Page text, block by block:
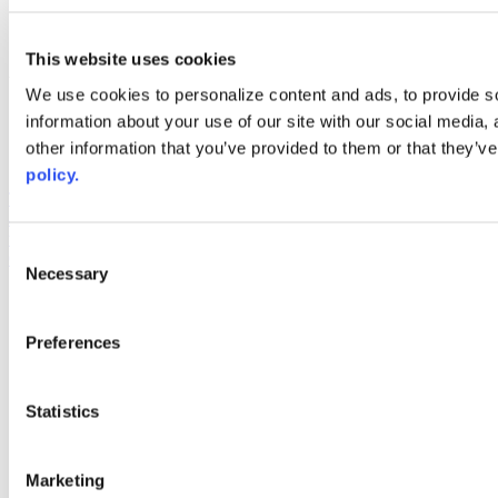
This website uses cookies
We use cookies to personalize content and ads, to provide
information about your use of our site with our social
other information that you’ve provided to them or that
policy.
Selection
Necessary
Preferences
Statistics
Marketing
AACC iHub
Community College Daily
AACC Annual
and inclusion, please report any problems that you encounter using